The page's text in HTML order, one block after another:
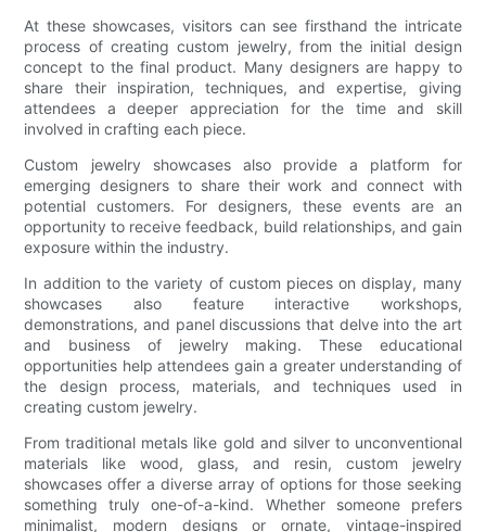
At these showcases, visitors can see firsthand the intricate
process of creating custom jewelry, from the initial design
concept to the final product. Many designers are happy to
share their inspiration, techniques, and expertise, giving
attendees a deeper appreciation for the time and skill
involved in crafting each piece.
Custom jewelry showcases also provide a platform for
emerging designers to share their work and connect with
potential customers. For designers, these events are an
opportunity to receive feedback, build relationships, and gain
exposure within the industry.
In addition to the variety of custom pieces on display, many
showcases also feature interactive workshops,
demonstrations, and panel discussions that delve into the art
and business of jewelry making. These educational
opportunities help attendees gain a greater understanding of
the design process, materials, and techniques used in
creating custom jewelry.
From traditional metals like gold and silver to unconventional
materials like wood, glass, and resin, custom jewelry
showcases offer a diverse array of options for those seeking
something truly one-of-a-kind. Whether someone prefers
minimalist, modern designs or ornate, vintage-inspired